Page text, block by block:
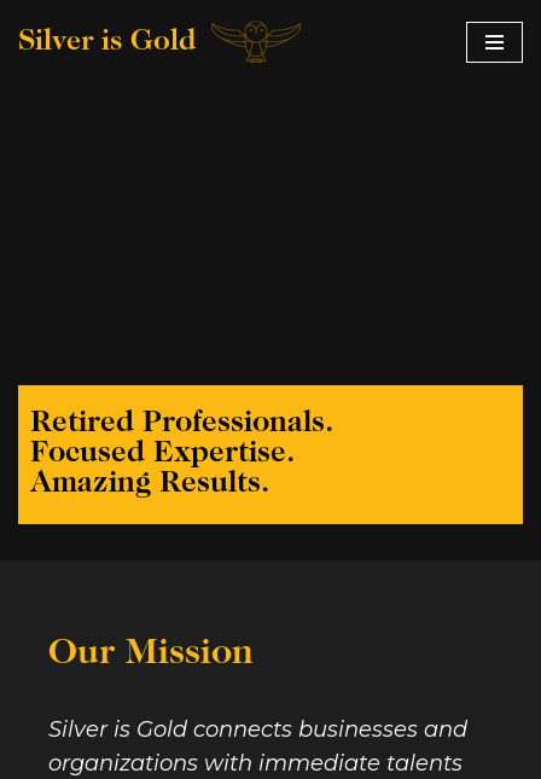
Silver is Gold
Retired Professionals.
Focused Expertise.
Amazing Results.
Our Mission
Silver is Gold connects businesses and
organizations with immediate talents